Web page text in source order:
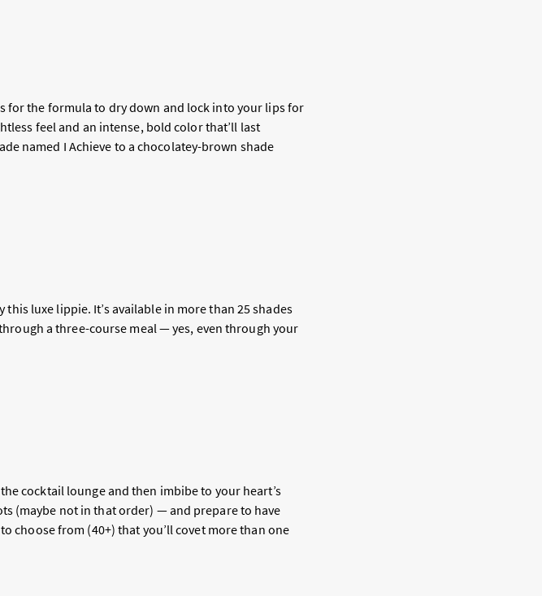
for the formula to dry down and lock into your lips for
feel and an intense, bold color that’ll last
named I Achieve to a chocolatey-brown shade
luxe lippie. It’s available in more than 25 shades
a three-course meal — yes, even through your
cocktail lounge and then imbibe to your heart’s
(maybe not in that order) — and prepare to have
choose from (40+) that you’ll covet more than one